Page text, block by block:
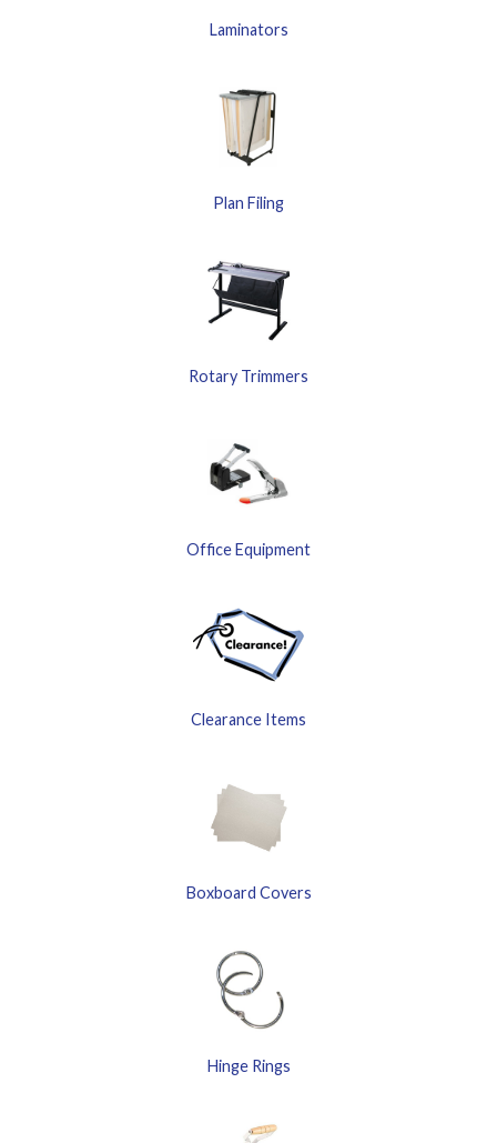
Laminators
Plan Filing
Rotary Trimmers
Office Equipment
Clearance Items
Boxboard Covers
Hinge Rings